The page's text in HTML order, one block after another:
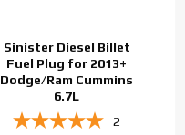
Sinister Diesel Billet
Fuel Plug for 2013+
Dodge/Ram Cummins
6.7L
2